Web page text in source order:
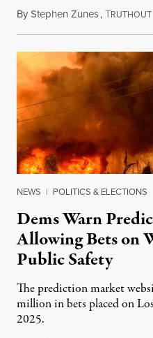
ByStephen Zunes,TRUTHOUT
NEWS | POLITICS & ELECTIONS
Dems Warn
Allowing Bets on
Public Safety
The prediction market
million in bets placed on
2025.